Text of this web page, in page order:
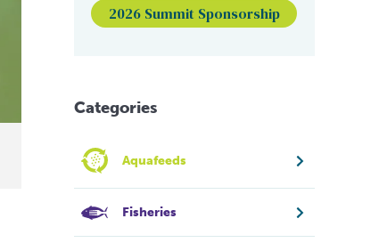
2026 Summit Sponsorship
Categories
Aquafeeds
Fisheries